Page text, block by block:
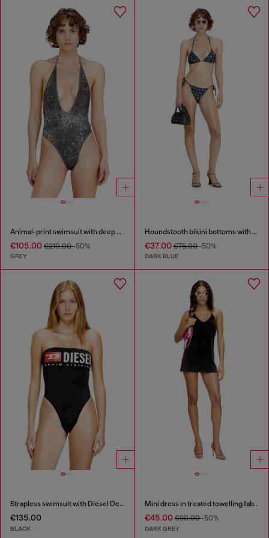
Animal-print swimsuit with deep neckline
€105.00 €210.00-50%
GREY
Houndstooth bikini bottoms with side ties
€37.00€75.00-50%
DARK BLUE
Strapless swimsuit with Diesel Denim Division logo
€135.00
BLACK
Mini dress in treated towelling fabric
€45.00€90.00-50%
DARK GREY